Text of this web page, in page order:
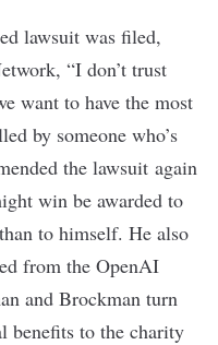
lawsuit was filed,
, “I don’t trust
want to have the most
by someone who’s
the lawsuit again
win be awarded to
to himself. He also
from the OpenAI
and Brockman turn
benefits to the charity